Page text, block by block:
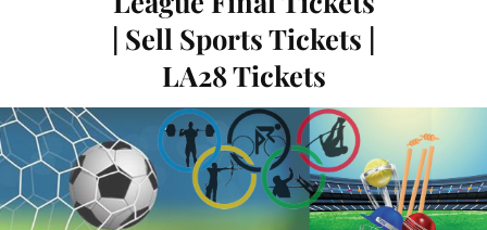
| Sell Sports Tickets |
LA28 Tickets